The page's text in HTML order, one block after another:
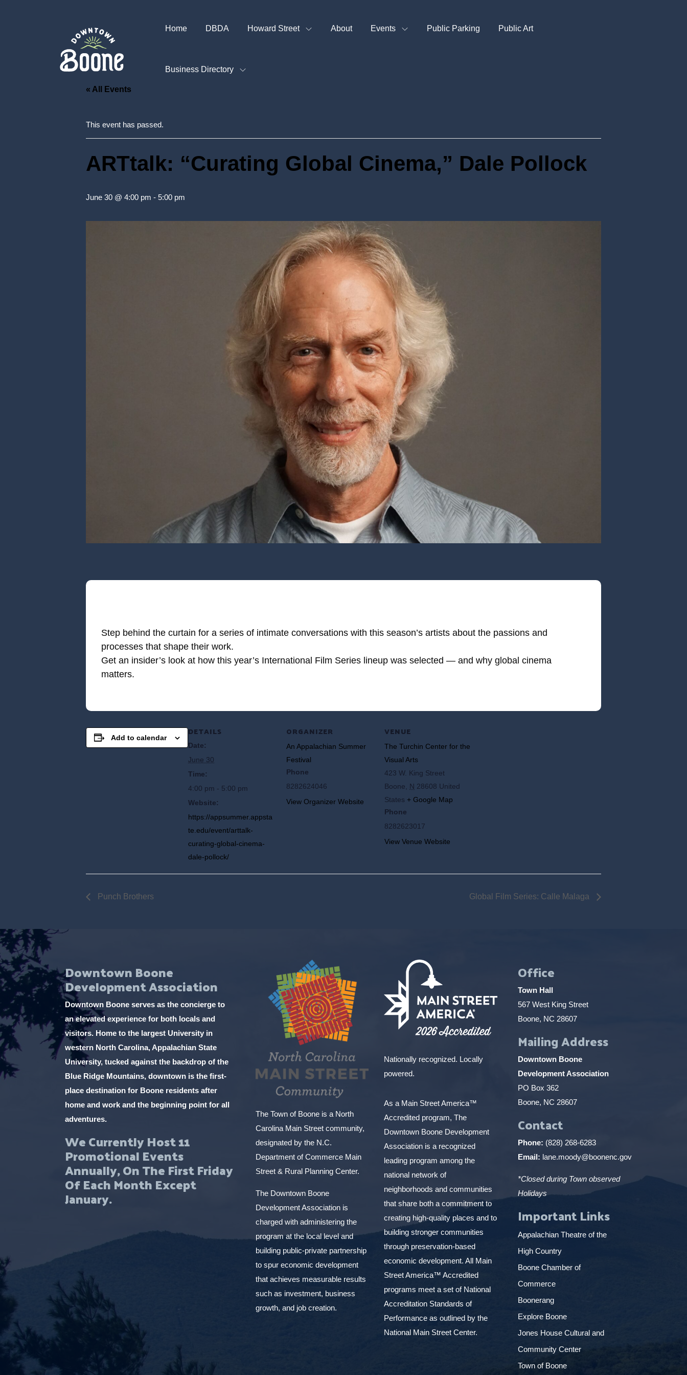
Home DBDA Howard Street About Events Public Parking Public Art
Business Directory
« All Events
This event has passed.
ARTtalk: “Curating Global Cinema,” Dale Pollock
June 30 @ 4:00 pm - 5:00 pm
Step behind the curtain for a series of intimate conversations with this season’s artists about the passions and
processes that shape their work.
Get an insider’s look at how this year’s International Film Series lineup was selected — and why global cinema
matters.
Add to calendar DETAILS
Date:
June 30
Time:
4:00 pm - 5:00 pm
Website:
https://appsummer.appsta
te.edu/event/arttalk-
curating-global-cinema-
dale-pollock/
ORGANIZER
An Appalachian Summer
Festival
Phone
8282624046
View Organizer Website
VENUE
The Turchin Center for the
Visual Arts
423 W. King Street
Boone
N 28608 United
States + Google Map
Phone
8282623017
View Venue Website
Punch Brothers Global Film Series: Calle Malaga
Downtown Boone
Development Association
Downtown Boone serves as the concierge to
an elevated experience for both locals and
visitors. Home to the largest University in
western North Carolina, Appalachian State
University, tucked against the backdrop of the
Blue Ridge Mountains, downtown is the first-
place destination for Boone residents after
home and work and the beginning point for all
adventures.
We Currently Host 11
Promotional Events
Annually, On The First Friday
Of Each Month Except
January.
The Town of Boone is a North
Carolina Main Street community,
designated by the N.C.
Department of Commerce Main
Street & Rural Planning Center.
The Downtown Boone
Development Association is
charged with administering the
program at the local level and
building public-private partnership
to spur economic development
that achieves measurable results
such as investment, business
growth, and job creation.
Nationally recognized. Locally
powered.
As a Main Street America™
Accredited program, The
Downtown Boone Development
Association is a recognized
leading program among the
national network of
neighborhoods and communities
that share both a commitment to
creating high-quality places and to
building stronger communities
through preservation-based
economic development. All Main
Street America™ Accredited
programs meet a set of National
Accreditation Standards of
Performance as outlined by the
National Main Street Center.
Office
Town Hall
567 West King Street
Boone, NC 28607
Mailing Address
Downtown Boone
Development Association
PO Box 362
Boone, NC 28607
Contact
Phone: (828) 268-6283
Email: lane.moody@boonenc.gov
*Closed during Town observed
Holidays
Important Links
Appalachian Theatre of the
High Country
Boone Chamber of
Commerce
Boonerang
Explore Boone
Jones House Cultural and
Community Center
Town of Boone